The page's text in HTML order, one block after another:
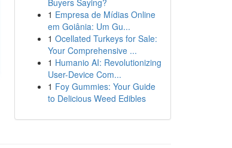
Buyers Saying?
1 Empresa de Mídias Online
em Goiânia: Um Gu...
1 Ocellated Turkeys for Sale:
Your Comprehensive ...
1 Humanio AI: Revolutionizing
User-Device Com...
1 Foy Gummies: Your Guide
to Delicious Weed Edibles